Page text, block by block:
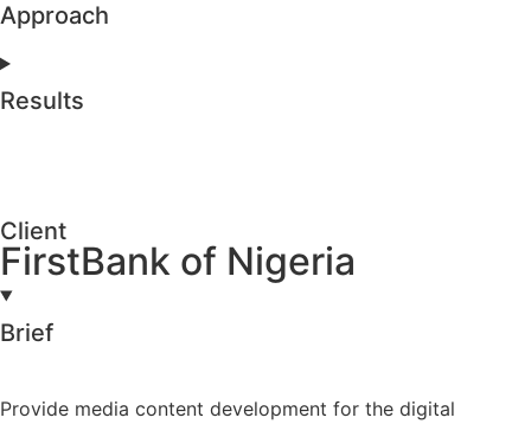
Approach
Results
Client
FirstBank of Nigeria
Brief
Provide media content development for the digital